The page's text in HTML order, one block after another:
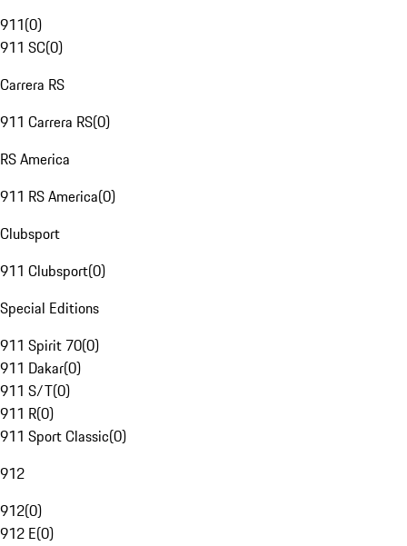
911(0)
911 SC(0)
Carrera RS
911 Carrera RS(0)
RS America
911 RS America(0)
Clubsport
911 Clubsport(0)
Special Editions
911 Spirit 70(0)
911 Dakar(0)
911 S/T(0)
911 R(0)
911 Sport Classic(0)
912
912(0)
912 E(0)